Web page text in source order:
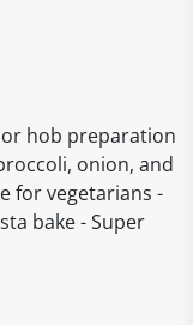
hob preparation
onion, and
for vegetarians -
bake - Super